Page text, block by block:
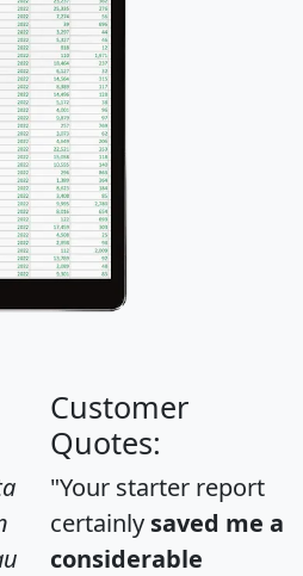
Customer
Quotes:
"Your starter report
certainly saved me a
considerable